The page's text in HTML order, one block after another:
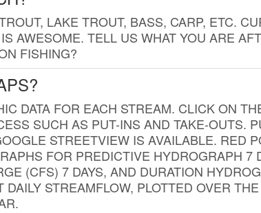
LAKE TROUT, BASS, CARP, ETC.
AWESOME. TELL US WHAT YOU ARE
FISHING?
DATA FOR EACH STREAM. CLICK ON
SUCH AS PUT-INS AND TAKE-OUTS.
STREETVIEW IS AVAILABLE. RED
FOR PREDICTIVE HYDROGRAPH 7
(CFS) 7 DAYS, AND DURATION
STREAMFLOW, PLOTTED OVER